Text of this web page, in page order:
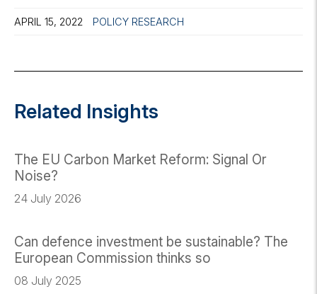
APRIL 15, 2022 POLICY RESEARCH
Related Insights
The EU Carbon Market Reform: Signal Or
Noise?
24 July 2026
Can defence investment be sustainable? The
European Commission thinks so
08 July 2025